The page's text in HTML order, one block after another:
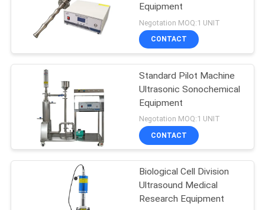
Equipment
Negotation MOQ:1 UNIT
CONTACT
Standard Pilot Machine
Ultrasonic Sonochemical
Equipment
Negotation MOQ:1 UNIT
CONTACT
Biological Cell Division
Ultrasound Medical
Research Equipment